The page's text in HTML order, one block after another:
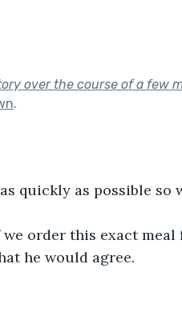
over the course of a few
.
quickly as possible so
we order this exact
he would agree.